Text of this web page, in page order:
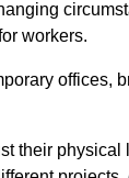
workers.
offices,
their